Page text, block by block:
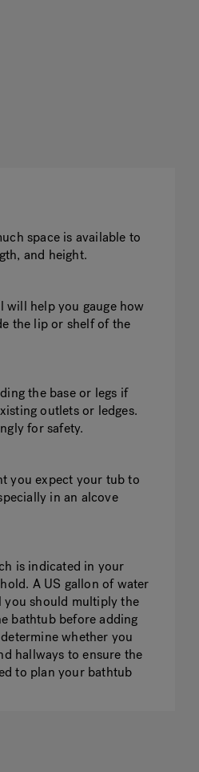
space is available to
and height.
will help you gauge how
the lip or shelf of the
the base or legs if
outlets or ledges.
for safety.
you expect your tub to
in an alcove
is indicated in your
A US gallon of water
you should multiply the
bathtub before adding
whether you
hallways to ensure the
to plan your bathtub